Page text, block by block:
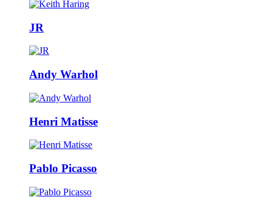
JR
Andy Warhol
Henri Matisse
Pablo Picasso